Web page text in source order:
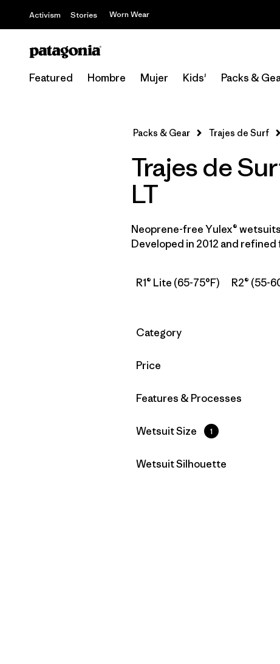
Activism Stories Worn Wear
Featured Hombre Mujer Kids' Packs &
Packs & Gear Trajes de Surf
Trajes de
LT
Neoprene-free Yulex®
Developed in 2012 and refined
R1® Lite (65-75°F) R2® (55-
Filtrar por
Category
Filtrar por
Price
Filtrar por
Features & Processes
Filtrar por
Wetsuit Size 1
Filtrar por
Wetsuit Silhouette